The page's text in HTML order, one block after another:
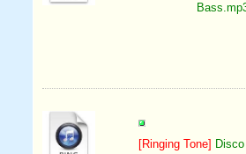
[Ringing Tone]